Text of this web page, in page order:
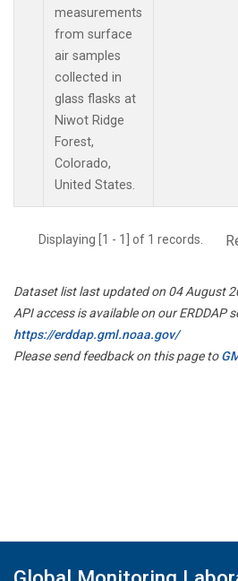
measurements
from surface
air samples
collected in
glass flasks at
Niwot Ridge
Forest,
Colorado,
United States.
Displaying [1 - 1] of 1 records.
Dataset list last updated on 04 August
API access is available on our ERDDAP
https://erddap.gml.noaa.gov/
Please send feedback on this page to